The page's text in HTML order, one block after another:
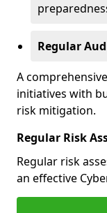
Regular
A
initiatives with
risk mitigation.
Regular Risk
Regular risk
an effective